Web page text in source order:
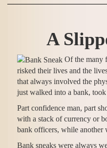
A
Of the many
risked their lives and the
that always involved the
just walked into a bank,
Part confidence man, part
with a stack of currency or
bank officers, while another
Bank sneaks were always